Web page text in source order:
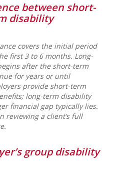
between short-
disability
covers the initial period
first 3 to 6 months. Long-
after the short-term
for years or until
provide short-term
long-term disability
financial gap typically lies.
reviewing a client’s full
group disability